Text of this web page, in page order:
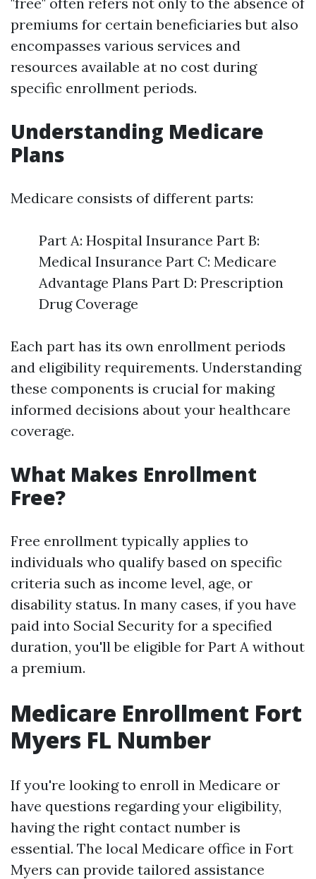
premiums for certain beneficiaries but also
encompasses various services and
resources available at no cost during
specific enrollment periods.
Understanding Medicare
Plans
Medicare consists of different parts:
Part A: Hospital Insurance Part B:
Medical Insurance Part C: Medicare
Advantage Plans Part D: Prescription
Drug Coverage
Each part has its own enrollment periods
and eligibility requirements. Understanding
these components is crucial for making
informed decisions about your healthcare
coverage.
What Makes Enrollment
Free?
Free enrollment typically applies to
individuals who qualify based on specific
criteria such as income level, age, or
disability status. In many cases, if you have
paid into Social Security for a specified
duration, you'll be eligible for Part A without
a premium.
Medicare Enrollment Fort
Myers FL Number
If you're looking to enroll in Medicare or
have questions regarding your eligibility,
having the right contact number is
essential. The local Medicare office in Fort
Myers can provide tailored assistance